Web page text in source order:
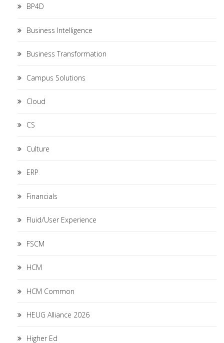
BP4D
Business Intelligence
Business Transformation
Campus Solutions
Cloud
CS
Culture
ERP
Financials
Fluid/User Experience
FSCM
HCM
HCM Common
HEUG Alliance 2026
Higher Ed